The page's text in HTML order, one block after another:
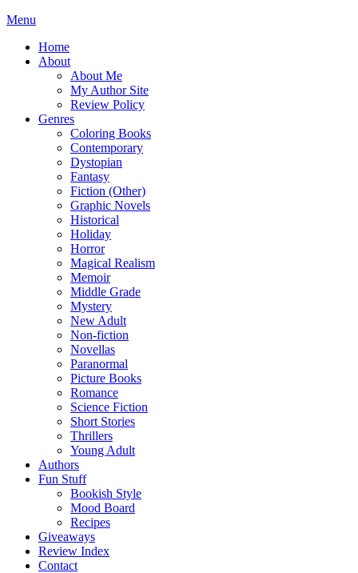
Menu
Home
About
About Me
My Author Site
Review Policy
Genres
Coloring Books
Contemporary
Dystopian
Fantasy
Fiction (Other)
Graphic Novels
Historical
Holiday
Horror
Magical Realism
Memoir
Middle Grade
Mystery
New Adult
Non-fiction
Novellas
Paranormal
Picture Books
Romance
Science Fiction
Short Stories
Thrillers
Young Adult
Authors
Fun Stuff
Bookish Style
Mood Board
Recipes
Giveaways
Review Index
Contact